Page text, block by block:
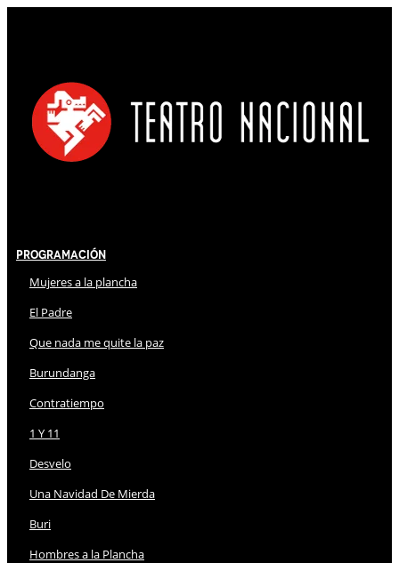
Programación
Mujeres a la plancha
El Padre
Que nada me quite la paz
Burundanga
Contratiempo
1 Y 11
Desvelo
Una Navidad De Mierda
Buri
Hombres a la Plancha